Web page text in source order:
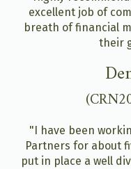
excellent job of
breath of financial
their
"I have been
Partners for about
put in place a well